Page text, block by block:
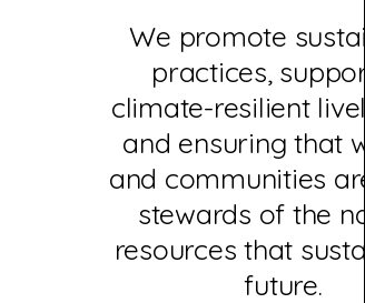
We promote
practices,
climate-resilient
and ensuring that
and communities
stewards of the
resources that
future.